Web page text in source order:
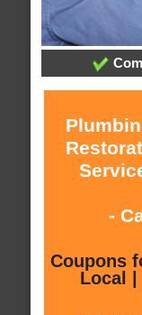
-
Coupons
Local |